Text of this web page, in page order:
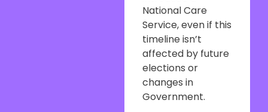
National Care
Service, even if this
timeline isn’t
affected by future
elections or
changes in
Government.